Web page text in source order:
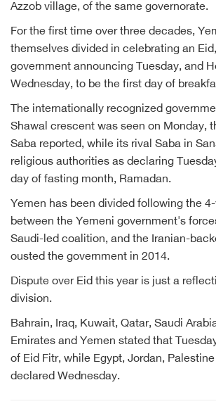
Azzob village, of the same governorate.
For the first time over three decades,
themselves divided in celebrating an
government announcing Tuesday, and
Wednesday, to be the first day of
The internationally recognized
Shawal crescent was seen on Monday,
Saba reported, while its rival Saba in
religious authorities as declaring
day of fasting month, Ramadan.
Yemen has been divided following the
between the Yemeni government's
Saudi-led coalition, and the Iranian-
ousted the government in 2014.
Dispute over Eid this year is just a
division.
Bahrain, Iraq, Kuwait, Qatar, Saudi
Emirates and Yemen stated that
of Eid Fitr, while Egypt, Jordan,
declared Wednesday.